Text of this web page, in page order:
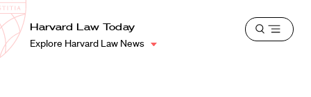
Harvard
Law
School
Shield
Harvard Law Today
Explore Harvard Law News
Open